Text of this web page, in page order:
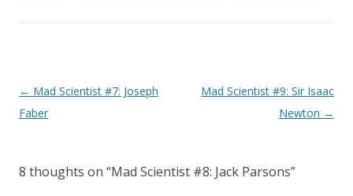
Post
navigation
← Mad Scientist #7: Joseph
Faber
Mad Scientist #9: Sir Isaac
Newton →
8 thoughts on “Mad Scientist #8: Jack Parsons”